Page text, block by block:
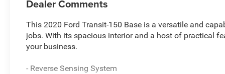
Dealer Comments
This 2020 Ford Transit-150 Base is a versatile and
jobs. With its spacious interior and a host of practical
your business.
- Reverse Sensing System